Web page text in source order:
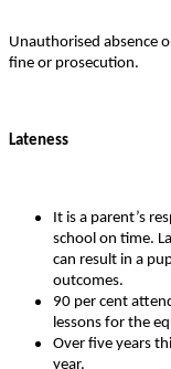
Unauthorised absence
fine or prosecution.
Lateness
It is a parent’s
school on time.
can result in a
outcomes.
90 per cent
lessons for the
Over five years
year.